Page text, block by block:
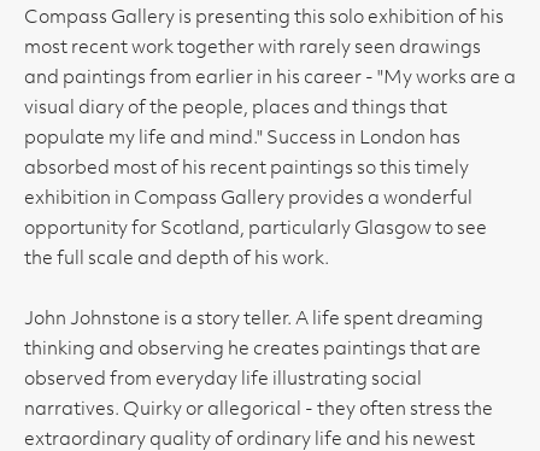
Compass Gallery is presenting this solo exhibition of his
most recent work together with rarely seen drawings
and paintings from earlier in his career - "My works are a
visual diary of the people, places and things that
populate my life and mind." Success in London has
absorbed most of his recent paintings so this timely
exhibition in Compass Gallery provides a wonderful
opportunity for Scotland, particularly Glasgow to see
the full scale and depth of his work.
John Johnstone is a story teller. A life spent dreaming
thinking and observing he creates paintings that are
observed from everyday life illustrating social
narratives. Quirky or allegorical - they often stress the
extraordinary quality of ordinary life and his newest